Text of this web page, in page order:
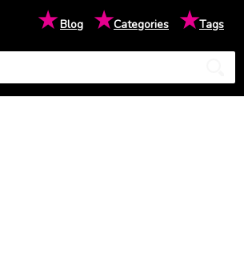
★Blog ★Categories ★Tags